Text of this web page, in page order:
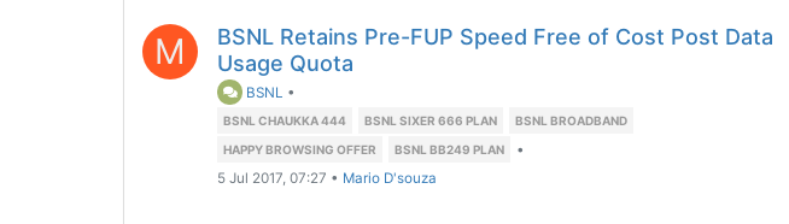
M
BSNL Retains Pre-FUP Speed Free of Cost Post Data
Usage Quota
BSNL •
BSNL CHAUKKA 444 BSNL SIXER 666 PLAN
BSNL BROADBAND
HAPPY BROWSING OFFER
BSNL BB249 PLAN
•
5 Jul 2017, 07:27 • Mario D'souza